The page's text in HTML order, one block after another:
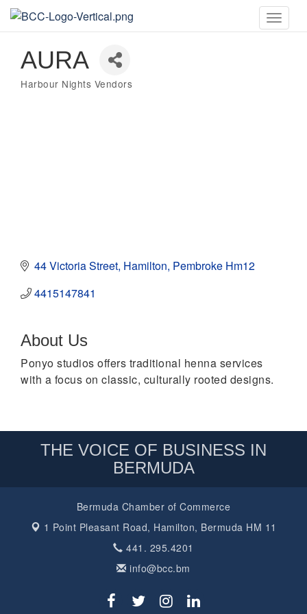
Toggle
AURA
Categories
Harbour Nights Vendors
44 Victoria Street Hamilton Pembroke Hm12
4415147841
About Us
Ponyo studios offers traditional henna services
with a focus on classic, culturally rooted designs.
THE VOICE OF BUSINESS IN
BERMUDA
Bermuda Chamber of Commerce
1 Point Pleasant Road, Hamilton, Bermuda HM 11
441. 295.4201
info@bcc.bm